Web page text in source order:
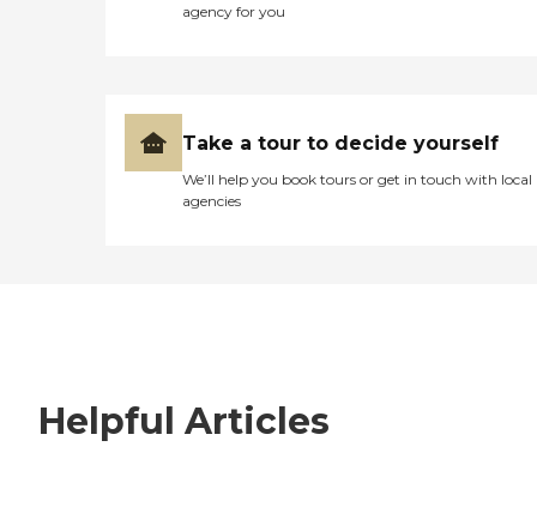
agency for you
Take a tour to decide yourself
We’ll help you book tours or get in touch with local
agencies
Helpful Articles